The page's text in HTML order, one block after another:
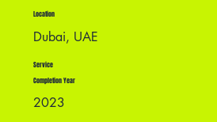
Location
Dubai, UAE
Service
Completion Year
2023